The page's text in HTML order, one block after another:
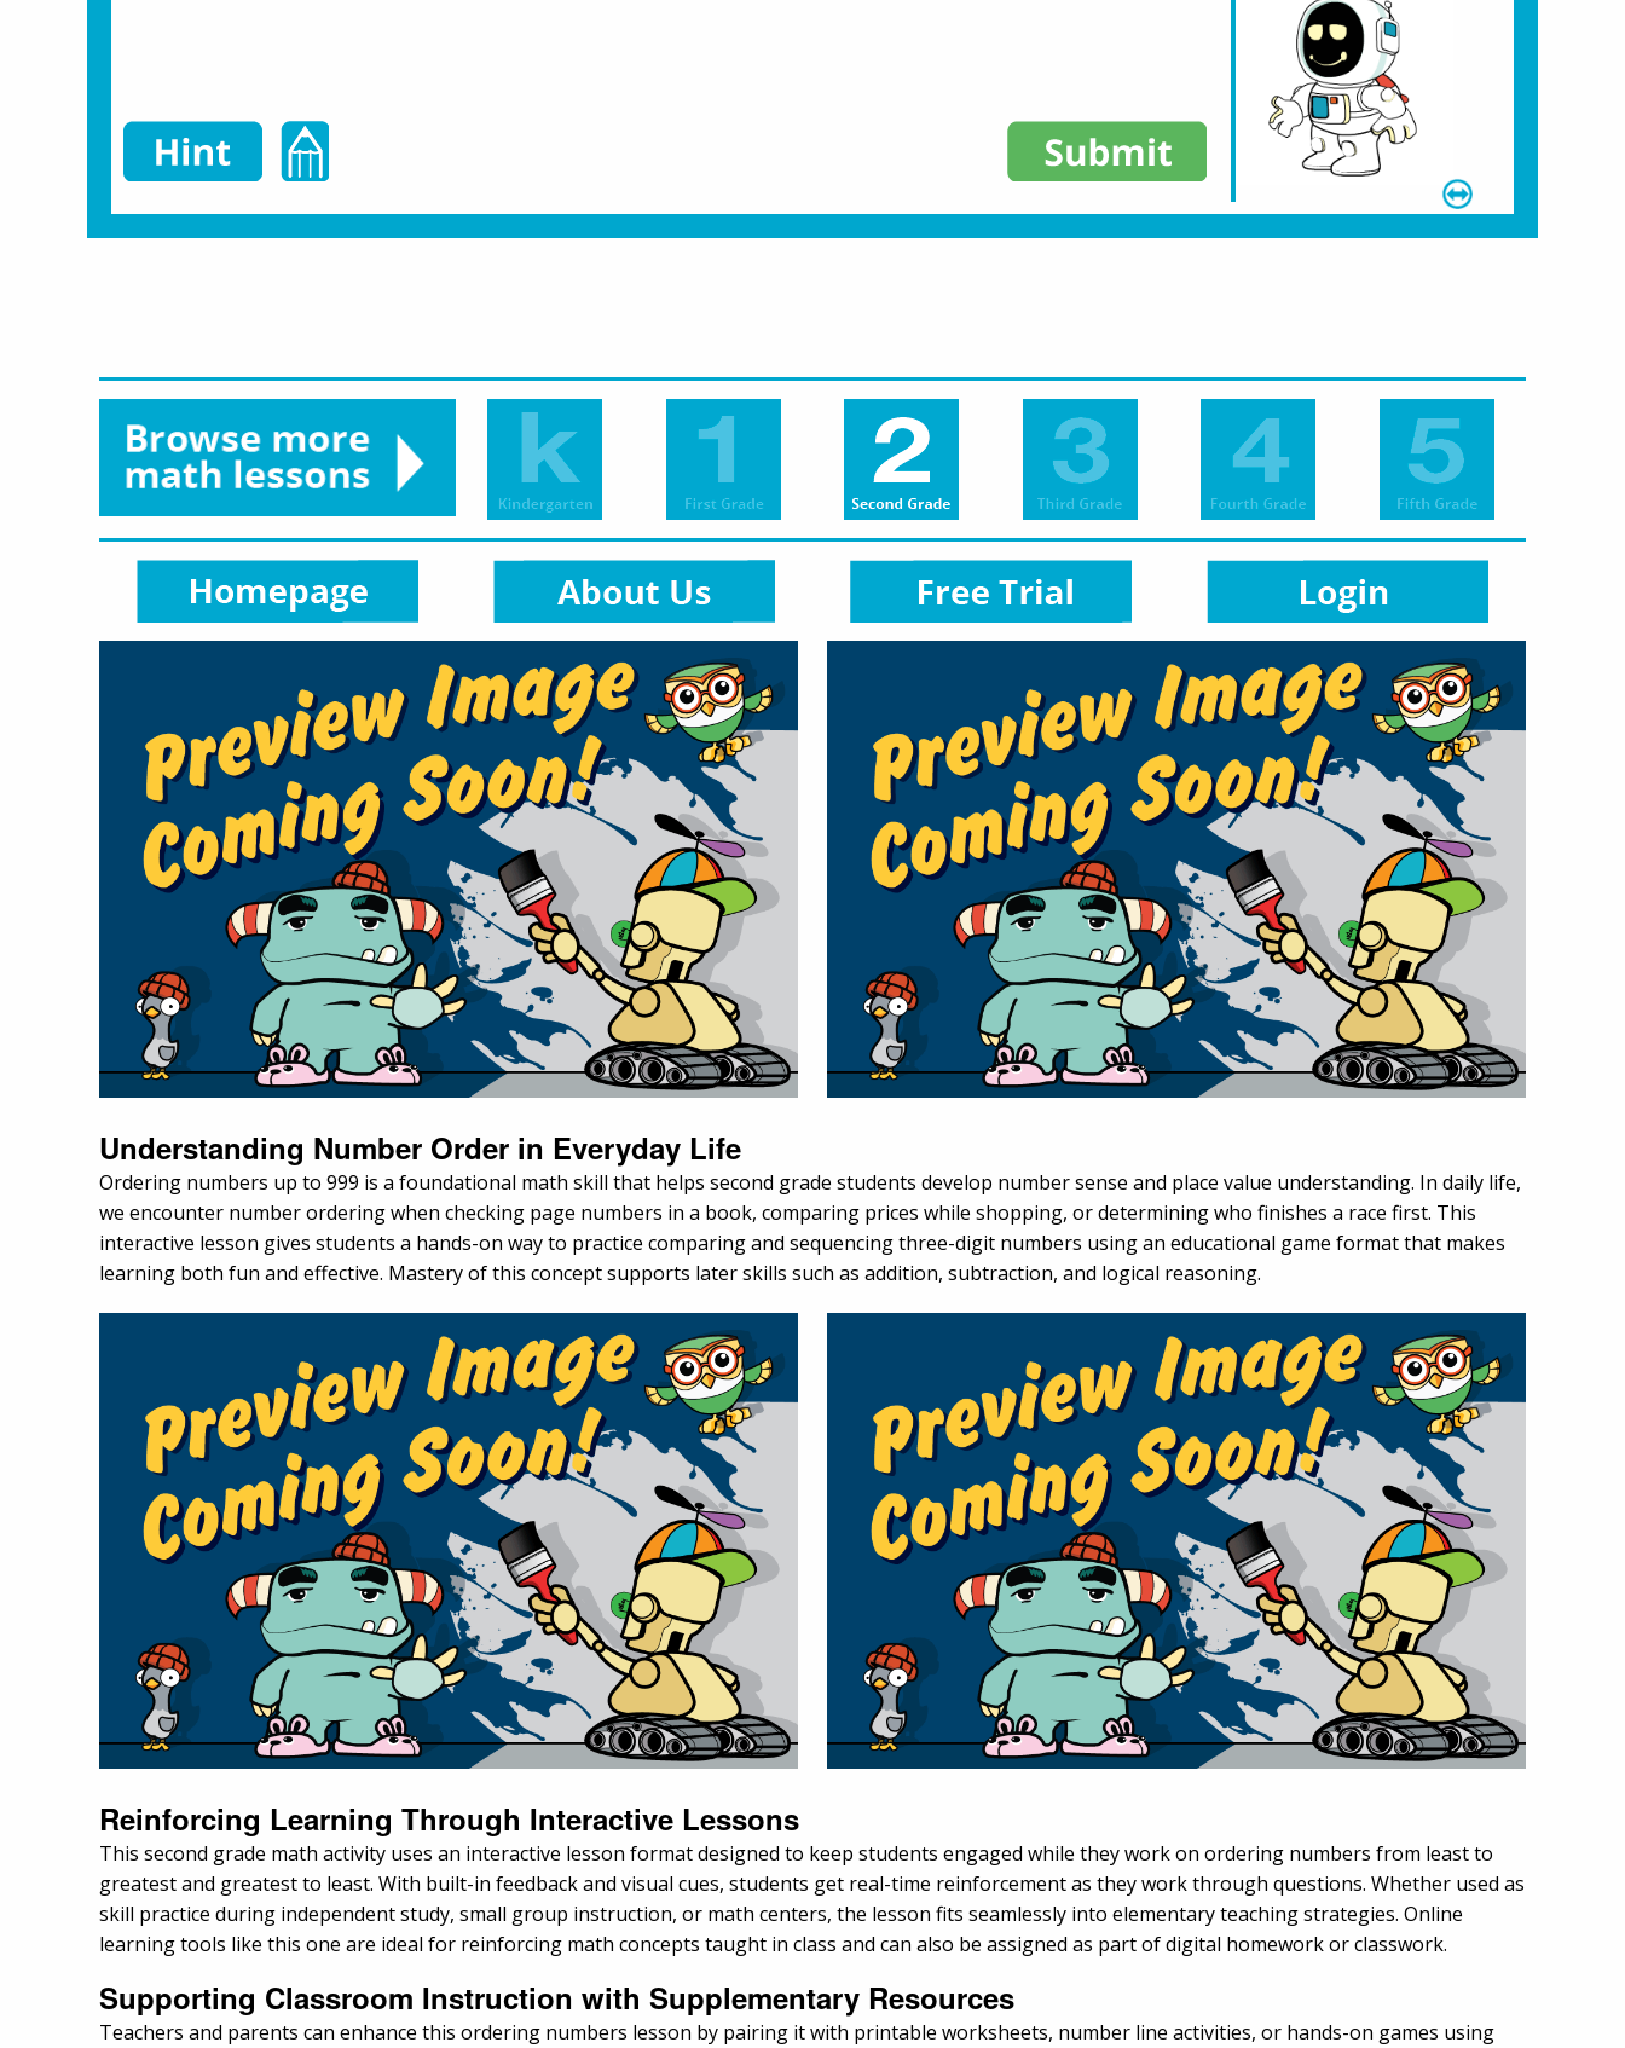
Understanding Number Order in Everyday Life
Ordering numbers up to 999 is a foundational math skill that helps second grade students develop number sense and place value understanding. In daily life,
we encounter number ordering when checking page numbers in a book, comparing prices while shopping, or determining who finishes a race first. This
interactive lesson gives students a hands-on way to practice comparing and sequencing three-digit numbers using an educational game format that makes
learning both fun and effective. Mastery of this concept supports later skills such as addition, subtraction, and logical reasoning.
Reinforcing Learning Through Interactive Lessons
This second grade math activity uses an interactive lesson format designed to keep students engaged while they work on ordering numbers from least to
greatest and greatest to least. With built-in feedback and visual cues, students get real-time reinforcement as they work through questions. Whether used as
skill practice during independent study, small group instruction, or math centers, the lesson fits seamlessly into elementary teaching strategies. Online
learning tools like this one are ideal for reinforcing math concepts taught in class and can also be assigned as part of digital homework or classwork.
Supporting Classroom Instruction with Supplementary Resources
Teachers and parents can enhance this ordering numbers lesson by pairing it with printable worksheets, number line activities, or hands-on games using